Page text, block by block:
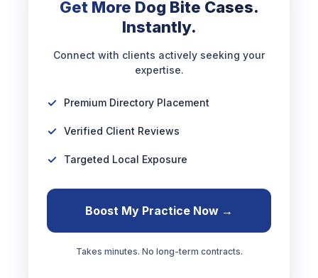
Get More Dog Bite Cases.
Instantly.
Connect with clients actively seeking your
expertise.
Premium Directory Placement
Verified Client Reviews
Targeted Local Exposure
Boost My Practice Now →
Takes minutes. No long-term contracts.